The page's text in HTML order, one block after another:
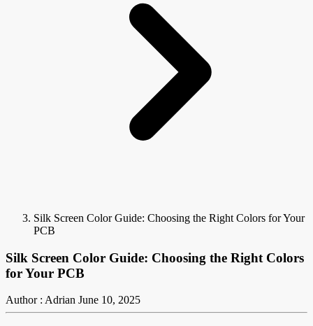
Silk Screen Color Guide: Choosing the Right Colors for Your
PCB
Silk Screen Color Guide: Choosing the Right Colors
for Your PCB
Author : Adrian June 10, 2025